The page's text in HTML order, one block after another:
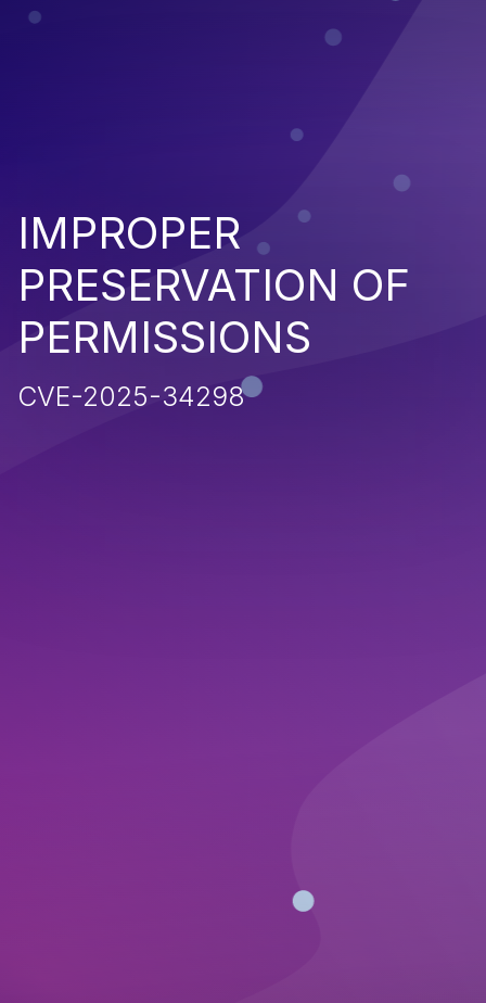
IMPROPER
PRESERVATION OF
PERMISSIONS
CVE-2025-34298